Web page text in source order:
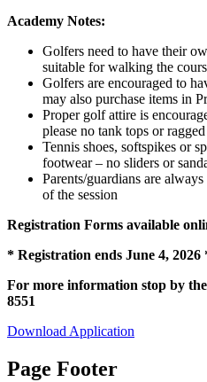
Academy Notes:
Golfers need to have their
suitable for walking the
Golfers are encouraged to
may also purchase items in
Proper golf attire is
please no tank tops or
Tennis shoes, softspikes or
footwear – no sliders or
Parents/guardians are
of the session
Registration Forms available
* Registration ends June 4, 2026
For more information stop by
8551
Download Application
Page Footer